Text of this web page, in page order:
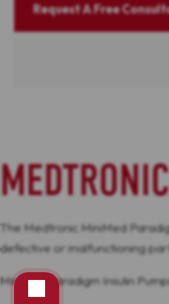
Request A Free
The Medtronic MiniMed
defective or malfunctioning
MiniMed Paradigm Insulin